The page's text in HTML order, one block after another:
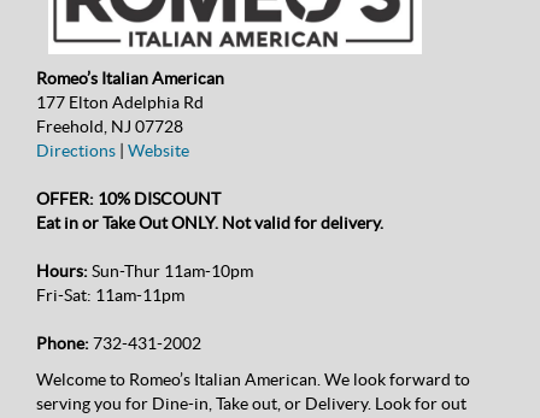
Romeo’s Italian American
177 Elton Adelphia Rd
Freehold, NJ 07728
Directions
Website
OFFER: 10% DISCOUNT
Eat in or Take Out ONLY. Not valid for delivery.
Hours: Sun-Thur 11am-10pm
Fri-Sat: 11am-11pm
Phone: 732-431-2002
Welcome to Romeo’s Italian American. We look forward to
serving you for Dine-in, Take out, or Delivery. Look for out